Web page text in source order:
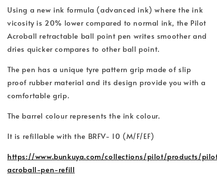
Using a new ink formula (advanced ink) where the ink
vicosity is 20% lower compared to normal ink, the Pilot
Acroball retractable ball point pen writes smoother and
dries quicker compares to other ball point.
The pen has a unique tyre pattern grip made of slip
proof rubber material and its design provide you with a
comfortable grip.
The barrel colour represents the ink colour.
It is refillable with the BRFV- 10 (M/F/EF)
https://www.bunkuya.com/collections/pilot/products/
acroball-pen-refill